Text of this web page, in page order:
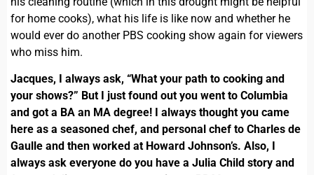
for home cooks), what his life is like now and whether he
would ever do another PBS cooking show again for viewers
who miss him.
Jacques, I always ask, “What your path to cooking and
your shows?” But I just found out you went to Columbia
and got a BA an MA degree! I always thought you came
here as a seasoned chef, and personal chef to Charles de
Gaulle and then worked at Howard Johnson’s. Also, I
always ask everyone do you have a Julia Child story and